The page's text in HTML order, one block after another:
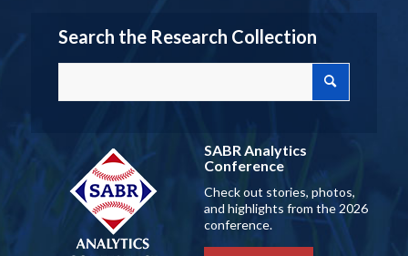
Search the Research Collection
SABR Analytics
Conference
Check out stories, photos,
and highlights from the 2026
conference.